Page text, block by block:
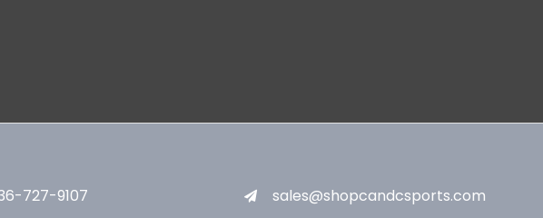
727-9107 sales@shopcandcsports.com